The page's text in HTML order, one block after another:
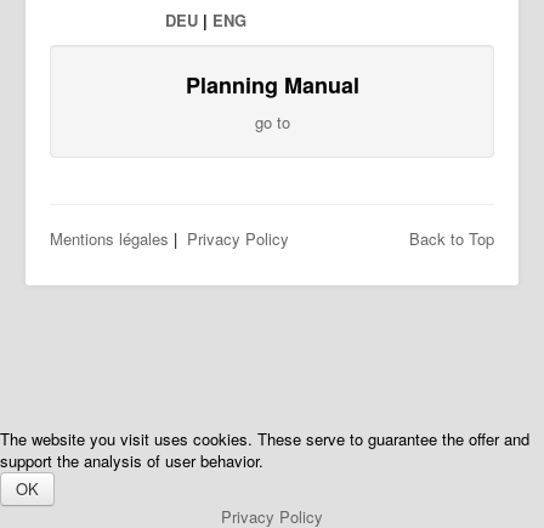
DEU | ENG
Planning Manual
go to
Mentions légales | Privacy Policy Back to Top
The website you visit uses cookies. These serve to guarantee the offer and
support the analysis of user behavior.
OK
Privacy Policy